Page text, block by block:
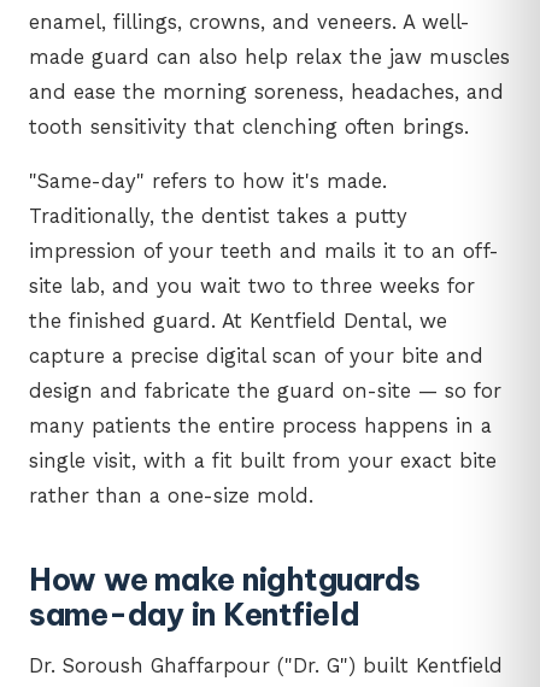
enamel, fillings, crowns, and veneers. A well-
made guard can also help relax the jaw muscles
and ease the morning soreness, headaches, and
tooth sensitivity that clenching often brings.
"Same-day" refers to how it's made.
Traditionally, the dentist takes a putty
impression of your teeth and mails it to an off-
site lab, and you wait two to three weeks for
the finished guard. At Kentfield Dental, we
capture a precise digital scan of your bite and
design and fabricate the guard on-site — so for
many patients the entire process happens in a
single visit, with a fit built from your exact bite
rather than a one-size mold.
How we make nightguards
same-day in Kentfield
Dr. Soroush Ghaffarpour ("Dr. G") built Kentfield